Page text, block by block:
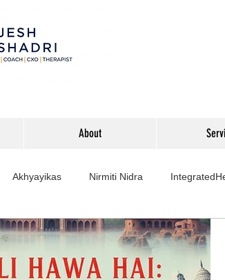
About
Akhyayikas Nirmiti Nidra
Home Improvement Mythbusters